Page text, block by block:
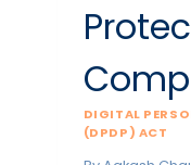
DIGITAL
(DPDP) ACT